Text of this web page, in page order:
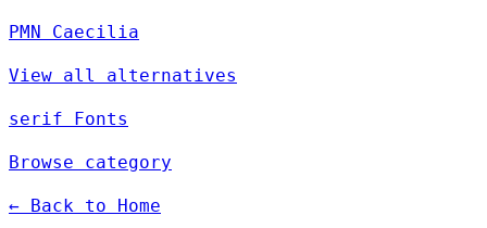
PMN Caecilia
View all alternatives
serif Fonts
Browse category
← Back to Home